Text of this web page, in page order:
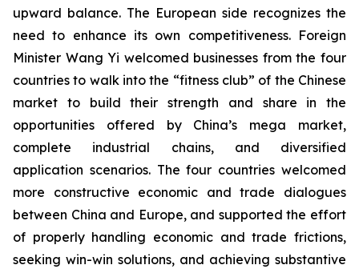
upward balance. The European side recognizes the
need to enhance its own competitiveness. Foreign
Minister Wang Yi welcomed businesses from the four
countries to walk into the “fitness club” of the Chinese
market to build their strength and share in the
opportunities offered by China’s mega market,
complete industrial chains, and diversified
application scenarios. The four countries welcomed
more constructive economic and trade dialogues
between China and Europe, and supported the effort
of properly handling economic and trade frictions,
seeking win-win solutions, and achieving substantive